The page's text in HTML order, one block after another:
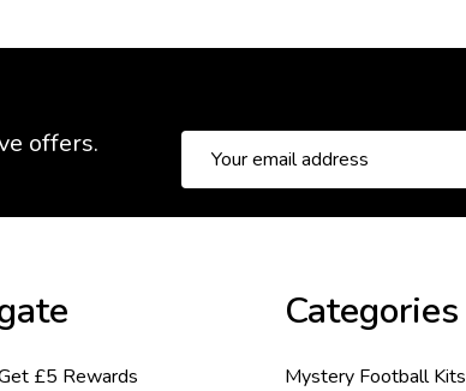
offers.
Address
£5 Rewards
Categories
Mystery Football Kits